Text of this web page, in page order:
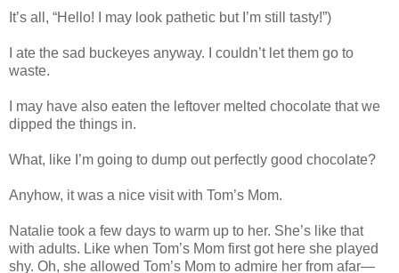
It’s all, “Hello! I may look pathetic but I’m still tasty!”)
I ate the sad buckeyes anyway. I couldn’t let them go to
waste.
I may have also eaten the leftover melted chocolate that we
dipped the things in.
What, like I’m going to dump out perfectly good chocolate?
Anyhow, it was a nice visit with Tom’s Mom.
Natalie took a few days to warm up to her. She’s like that
with adults. Like when Tom’s Mom first got here she played
shy. Oh, she allowed Tom’s Mom to admire her from afar—